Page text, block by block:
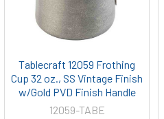
Tablecraft 12059 Frothing
Cup 32 oz., SS Vintage Finish
w/Gold PVD Finish Handle
12059-TABE